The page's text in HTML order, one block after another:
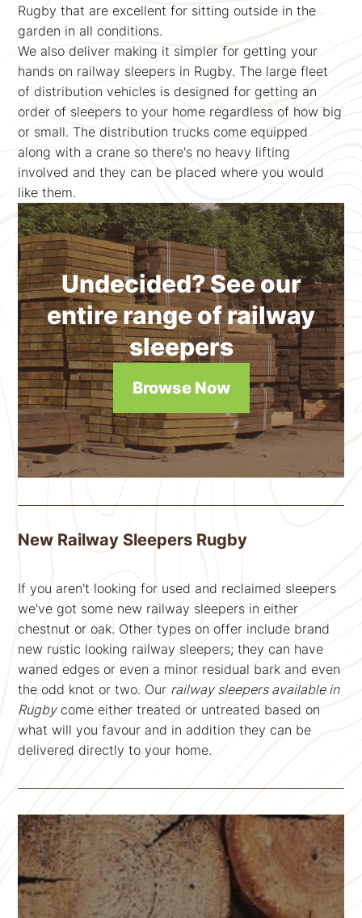
Rugby that are excellent for sitting outside in the
garden in all conditions.
We also deliver making it simpler for getting your
hands on railway sleepers in Rugby. The large fleet
of distribution vehicles is designed for getting an
order of sleepers to your home regardless of how big
or small. The distribution trucks come equipped
along with a crane so there's no heavy lifting
involved and they can be placed where you would
like them.
Undecided? See our
entire range of railway
sleepers
Browse Now
New Railway Sleepers Rugby
If you aren't looking for used and reclaimed sleepers
we've got some new railway sleepers in either
chestnut or oak. Other types on offer include brand
new rustic looking railway sleepers; they can have
waned edges or even a minor residual bark and even
the odd knot or two. Our railway sleepers available in
Rugbycome either treated or untreated based on
what will you favour and in addition they can be
delivered directly to your home.